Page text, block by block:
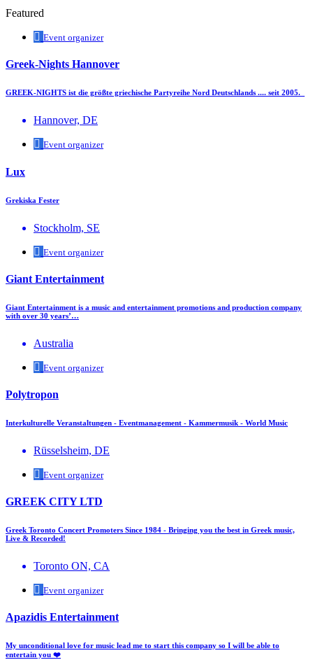
Featured
Event organizer
Greek-Nights Hannover
GREEK-NIGHTS ist die größte griechische Partyreihe Nord Deutschlands .... seit 2005.
Hannover, DE
Event organizer
Lux
Grekiska Fester
Stockholm, SE
Event organizer
Giant Entertainment
Giant Entertainment is a music and entertainment promotions and production company
with over 30 years’…
Australia
Event organizer
Polytropon
Interkulturelle Veranstaltungen - Eventmanagement - Kammermusik - World Music
Rüsselsheim, DE
Event organizer
GREEK CITY LTD
Greek Toronto Concert Promoters Since 1984 - Bringing you the best in Greek music,
Live & Recorded!
Toronto ON, CA
Event organizer
Apazidis Entertainment
My unconditional love for music lead me to start this company so I will be able to
entertain you ❤️